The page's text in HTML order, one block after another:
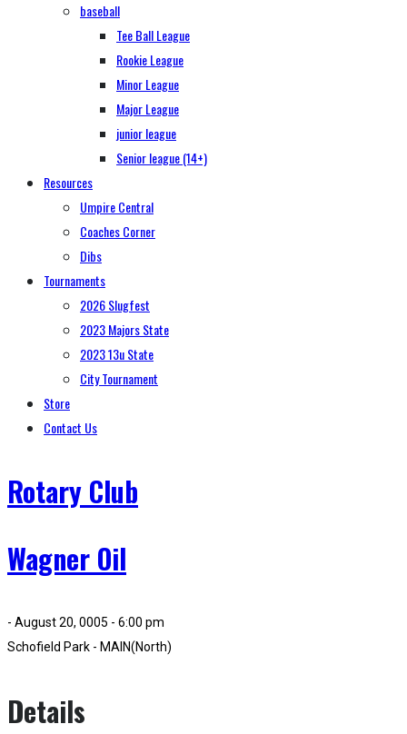
baseball
Tee Ball League
Rookie League
Minor League
Major League
junior league
Senior league (14+)
Resources
Umpire Central
Coaches Corner
Dibs
Tournaments
2026 Slugfest
2023 Majors State
2023 13u State
City Tournament
Store
Contact Us
Rotary Club
Wagner Oil
- August 20, 0005 - 6:00 pm
Schofield Park - MAIN(North)
Details